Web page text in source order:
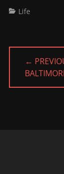
Categories
Life
Post
←
PREVIOUS
POST: